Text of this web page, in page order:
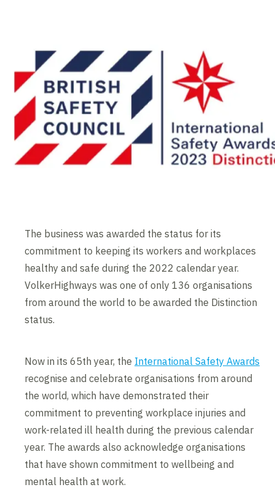
The business was awarded the status for its
commitment to keeping its workers and workplaces
healthy and safe during the 2022 calendar year.
VolkerHighways was one of only 136 organisations
from around the world to be awarded the Distinction
status.
Now in its 65th year, the International Safety Awards
recognise and celebrate organisations from around
the world, which have demonstrated their
commitment to preventing workplace injuries and
work-related ill health during the previous calendar
year. The awards also acknowledge organisations
that have shown commitment to wellbeing and
mental health at work.